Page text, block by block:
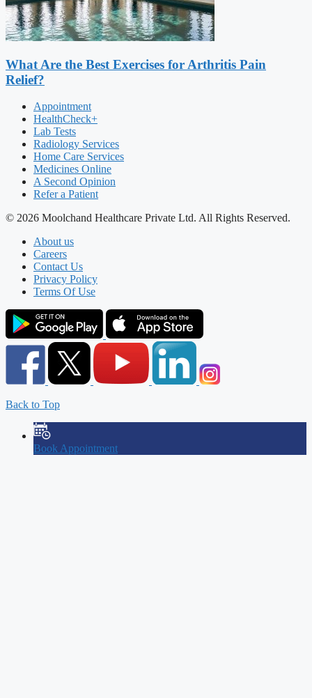
What Are the Best Exercises for Arthritis Pain
Relief?
Appointment
HealthCheck+
Lab Tests
Radiology Services
Home Care Services
Medicines Online
A Second Opinion
Refer a Patient
© 2026 Moolchand Healthcare Private Ltd. All Rights Reserved.
About us
Careers
Contact Us
Privacy Policy
Terms Of Use
Back to Top
Book Appointment